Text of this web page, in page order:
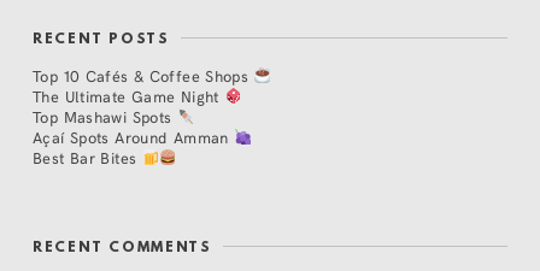
RECENT POSTS
Top 10 Cafés & Coffee Shops
The Ultimate Game Night
Top Mashawi Spots
Açaí Spots Around Amman
Best Bar Bites
RECENT COMMENTS